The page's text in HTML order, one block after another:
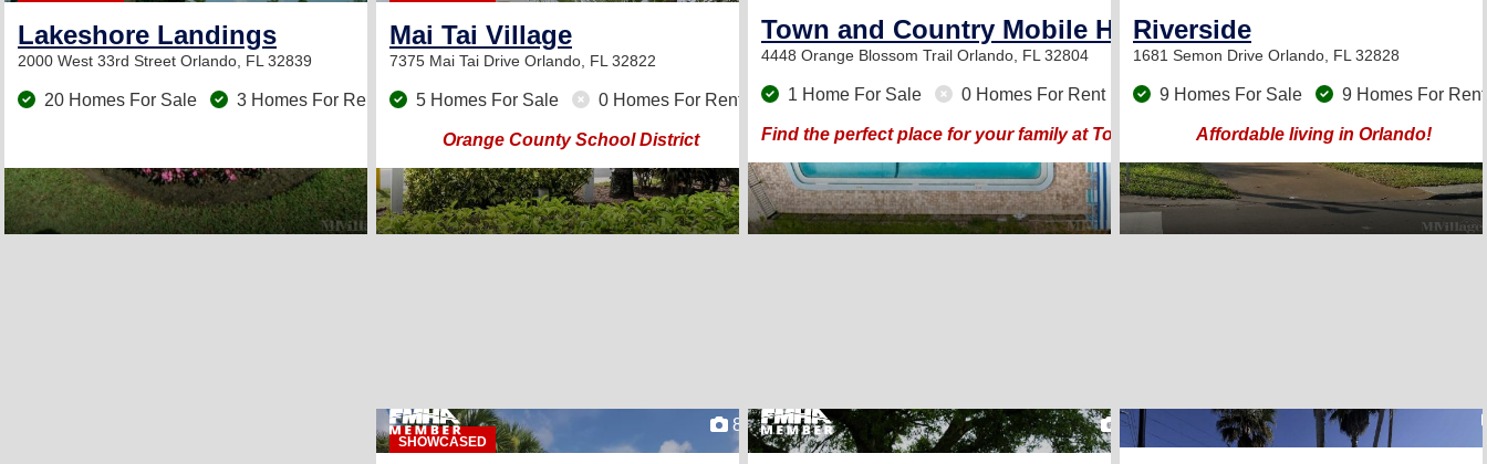
Lakeshore Landings
2000 West 33rd Street Orlando, FL 32839
20 Homes For Sale 3 Homes For Rent
Mai Tai Village
7375 Mai Tai Drive Orlando, FL 32822
5 Homes For Sale 0 Homes For Rent
Orange County School District
Town and Country Mobile Home Park
4448 Orange Blossom Trail Orlando, FL 32804
1 Home For Sale 0 Homes For Rent
Find the perfect place for your family at Town and Country Mobile Home Park!
Riverside
1681 Semon Drive Orlando, FL 32828
9 Homes For Sale 9 Homes For Rent
Affordable living in Orlando!
SHOWCASED
8 2